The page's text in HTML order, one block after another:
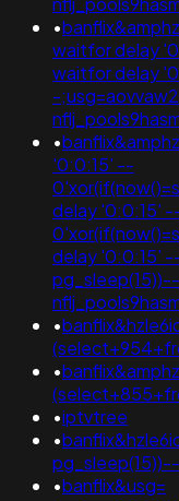
•
waitfor delay
waitfor delay
-
•
'0:0:15' --
delay '0:0:15'
delay '0:0:15'
•
•
•iptvtree
•
pg_sleep(15))--
•banflix&usg=